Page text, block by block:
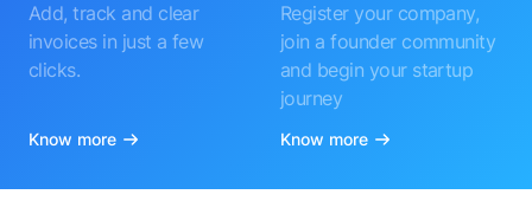
Add, track and clear
invoices in just a few
clicks.
Know more
Register your company,
join a founder community
and begin your startup
journey
Know more